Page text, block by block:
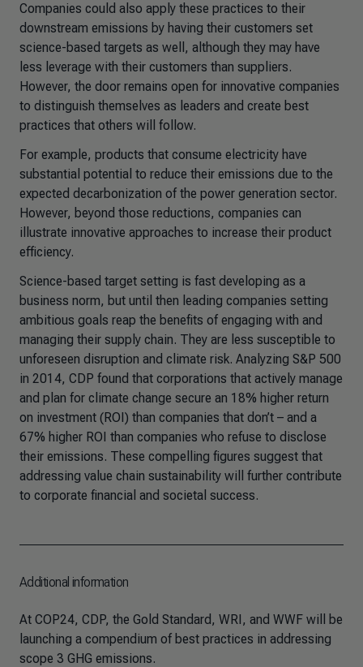
Companies could also apply these practices to their
downstream emissions by having their customers set
science-based targets as well, although they may have
less leverage with their customers than suppliers.
However, the door remains open for innovative companies
to distinguish themselves as leaders and create best
practices that others will follow.
For example, products that consume electricity have
substantial potential to reduce their emissions due to the
expected decarbonization of the power generation sector.
However, beyond those reductions, companies can
illustrate innovative approaches to increase their product
efficiency.
Science-based target setting is fast developing as a
business norm, but until then leading companies setting
ambitious goals reap the benefits of engaging with and
managing their supply chain. They are less susceptible to
unforeseen disruption and climate risk. Analyzing S&P 500
in 2014, CDP found that corporations that actively manage
and plan for climate change secure an 18% higher return
on investment (ROI) than companies that don’t – and a
67% higher ROI than companies who refuse to disclose
their emissions. These compelling figures suggest that
addressing value chain sustainability will further contribute
to corporate financial and societal success.
Additional information
At COP24, CDP, the Gold Standard, WRI, and WWF will be
launching a compendium of best practices in addressing
scope 3 GHG emissions.